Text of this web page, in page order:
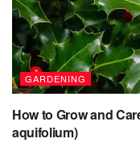
GARDENING
How to Grow and
aquifolium)